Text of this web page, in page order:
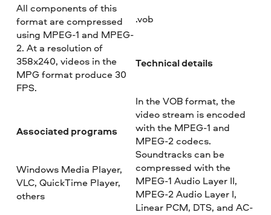
All components of this
format are compressed
using MPEG-1 and MPEG-
2. At a resolution of
358x240, videos in the
MPG format produce 30
FPS.
Associated programs
Windows Media Player,
VLC, QuickTime Player,
others
.vob
Technical details
In the VOB format, the
video stream is encoded
with the MPEG-1 and
MPEG-2 codecs.
Soundtracks can be
compressed with the
MPEG-1 Audio Layer II,
MPEG-2 Audio Layer I,
Linear PCM, DTS, and AC-